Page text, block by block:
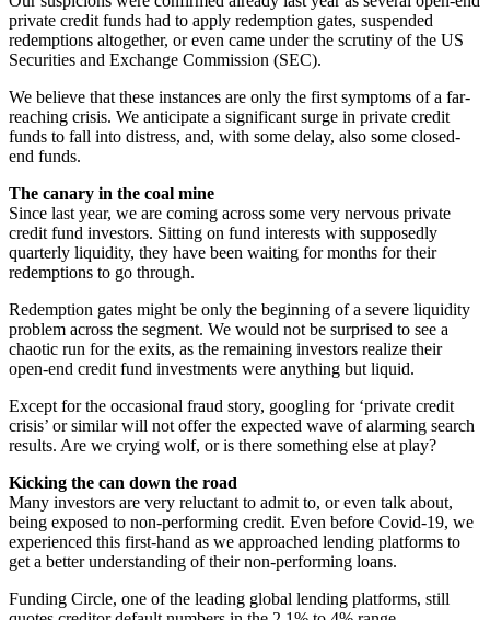
private credit funds had to apply redemption gates, suspended
redemptions altogether, or even came under the scrutiny of the US
Securities and Exchange Commission (SEC).
We believe that these instances are only the first symptoms of a far-
reaching crisis. We anticipate a significant surge in private credit
funds to fall into distress, and, with some delay, also some closed-
end funds.
The canary in the coal mine
Since last year, we are coming across some very nervous private
credit fund investors. Sitting on fund interests with supposedly
quarterly liquidity, they have been waiting for months for their
redemptions to go through.
Redemption gates might be only the beginning of a severe liquidity
problem across the segment. We would not be surprised to see a
chaotic run for the exits, as the remaining investors realize their
open-end credit fund investments were anything but liquid.
Except for the occasional fraud story, googling for ‘private credit
crisis’ or similar will not offer the expected wave of alarming search
results. Are we crying wolf, or is there something else at play?
Kicking the can down the road
Many investors are very reluctant to admit to, or even talk about,
being exposed to non-performing credit. Even before Covid-19, we
experienced this first-hand as we approached lending platforms to
get a better understanding of their non-performing loans.
Funding Circle, one of the leading global lending platforms, still